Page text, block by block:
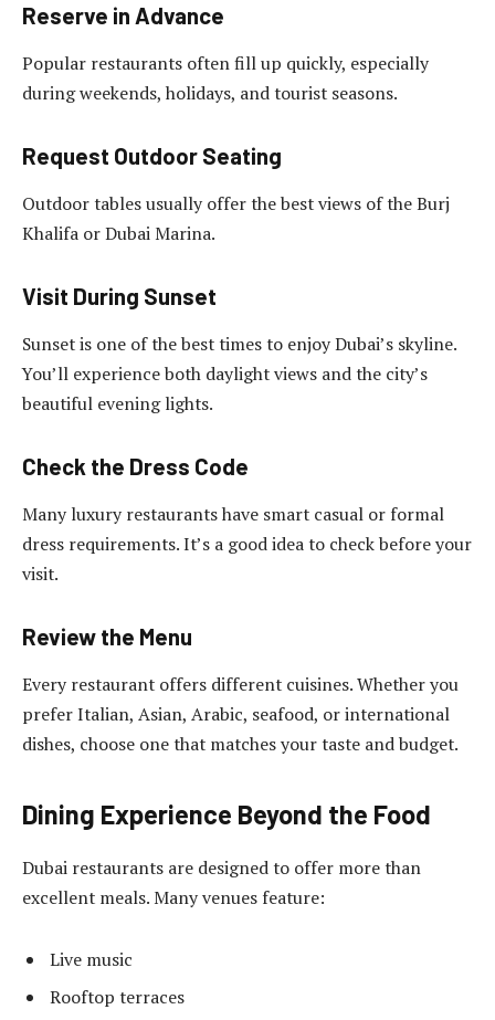
Reserve in Advance
Popular restaurants often fill up quickly, especially
during weekends, holidays, and tourist seasons.
Request Outdoor Seating
Outdoor tables usually offer the best views of the Burj
Khalifa or Dubai Marina.
Visit During Sunset
Sunset is one of the best times to enjoy Dubai’s skyline.
You’ll experience both daylight views and the city’s
beautiful evening lights.
Check the Dress Code
Many luxury restaurants have smart casual or formal
dress requirements. It’s a good idea to check before your
visit.
Review the Menu
Every restaurant offers different cuisines. Whether you
prefer Italian, Asian, Arabic, seafood, or international
dishes, choose one that matches your taste and budget.
Dining Experience Beyond the Food
Dubai restaurants are designed to offer more than
excellent meals. Many venues feature:
Live music
Rooftop terraces